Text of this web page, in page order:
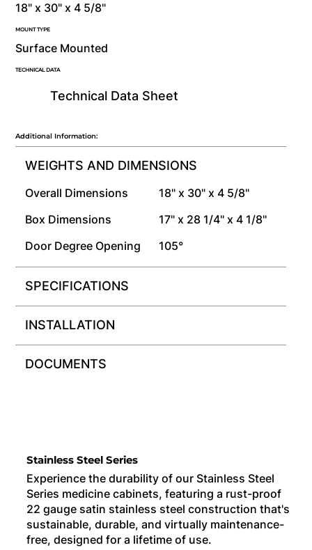
18" x 30" x 4 5/8"
MOUNT TYPE
Surface Mounted
Technical Data Sheet
TECHNICAL DATA
Additional Information:
WEIGHTS AND DIMENSIONS
Overall Dimensions
18" x 30" x 4 5/8"
Box Dimensions
17" x 28 1/4" x 4 1/8"
Door Degree Opening
105°
SPECIFICATIONS
INSTALLATION
DOCUMENTS
Stainless Steel Series
Experience the durability of our Stainless Steel
Series medicine cabinets, featuring a rust-proof
22 gauge satin stainless steel construction that's
sustainable, durable, and virtually maintenance-
free, designed for a lifetime of use.